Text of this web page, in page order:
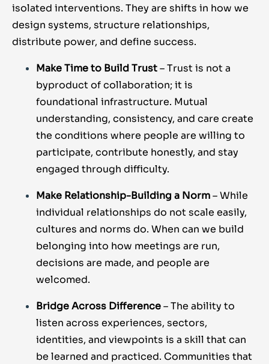
isolated interventions. They are shifts in how we
design systems, structure relationships,
distribute power, and define success.
Make Time to Build Trust– Trust is not a
byproduct of collaboration; it is
foundational infrastructure. Mutual
understanding, consistency, and care create
the conditions where people are willing to
participate, contribute honestly, and stay
engaged through difficulty.
Make Relationship-Building a Norm– While
individual relationships do not scale easily,
cultures and norms do. When can we build
belonging into how meetings are run,
decisions are made, and people are
welcomed.
Bridge Across Difference– The ability to
listen across experiences, sectors,
identities, and viewpoints is a skill that can
be learned and practiced. Communities that